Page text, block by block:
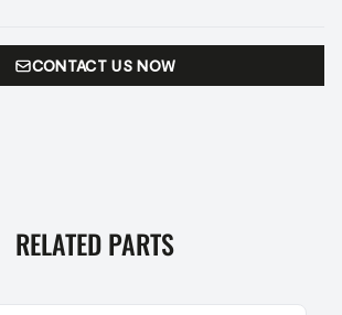
CONTACT US NOW
RELATED PARTS